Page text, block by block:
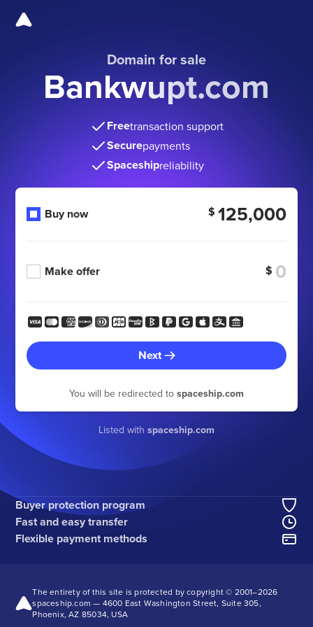
Domain for sale
Bankwupt.com
Freetransaction support
Securepayments
Spaceshipreliability
Buy now $ 125,000
Make offer $
Next
You will be redirected to spaceship.com
Listed with spaceship.com
Buyer protection program
Fast and easy transfer
Flexible payment methods
The entirety of this site is protected by copyright © 2001–2026
spaceship.com — 4600 East Washington Street, Suite 305,
Phoenix, AZ 85034, USA